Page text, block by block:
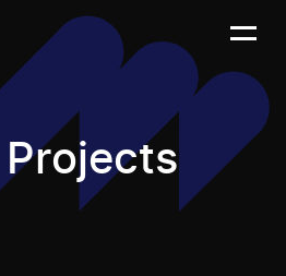
Projects